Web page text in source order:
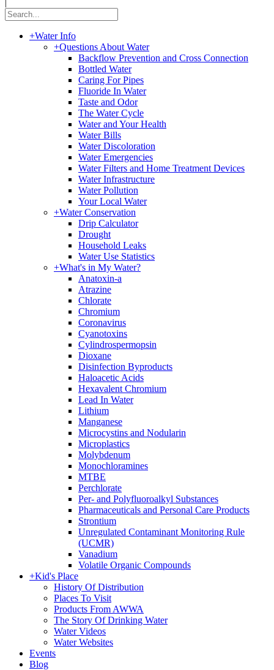
+Water Info
+Questions About Water
Backflow Prevention and Cross Connection
Bottled Water
Caring For Pipes
Fluoride In Water
Taste and Odor
The Water Cycle
Water and Your Health
Water Bills
Water Discoloration
Water Emergencies
Water Filters and Home Treatment Devices
Water Infrastructure
Water Pollution
Your Local Water
+Water Conservation
Drip Calculator
Drought
Household Leaks
Water Use Statistics
+What's in My Water?
Anatoxin-a
Atrazine
Chlorate
Chromium
Coronavirus
Cyanotoxins
Cylindrospermopsin
Dioxane
Disinfection Byproducts
Haloacetic Acids
Hexavalent Chromium
Lead In Water
Lithium
Manganese
Microcystins and Nodularin
Microplastics
Molybdenum
Monochloramines
MTBE
Perchlorate
Per- and Polyfluoroalkyl Substances
Pharmaceuticals and Personal Care Products
Strontium
Unregulated Contaminant Monitoring Rule
(UCMR)
Vanadium
Volatile Organic Compounds
+Kid's Place
History Of Distribution
Places To Visit
Products From AWWA
The Story Of Drinking Water
Water Videos
Water Websites
Events
Blog